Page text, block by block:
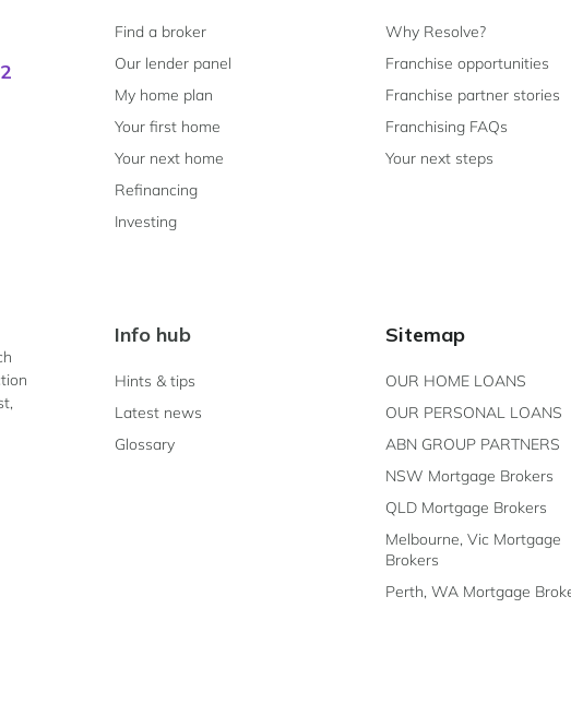
Find a broker
Our lender panel
My home plan
Your first home
Your next home
Refinancing
Investing
Why Resolve?
Franchise opportunities
Franchise partner stories
Franchising FAQs
Your next steps
Info hub
Hints & tips
Latest news
Glossary
Sitemap
OUR HOME LOANS
OUR PERSONAL LOANS
ABN GROUP PARTNERS
NSW Mortgage Brokers
QLD Mortgage Brokers
Melbourne, Vic Mortgage
Brokers
Perth, WA Mortgage